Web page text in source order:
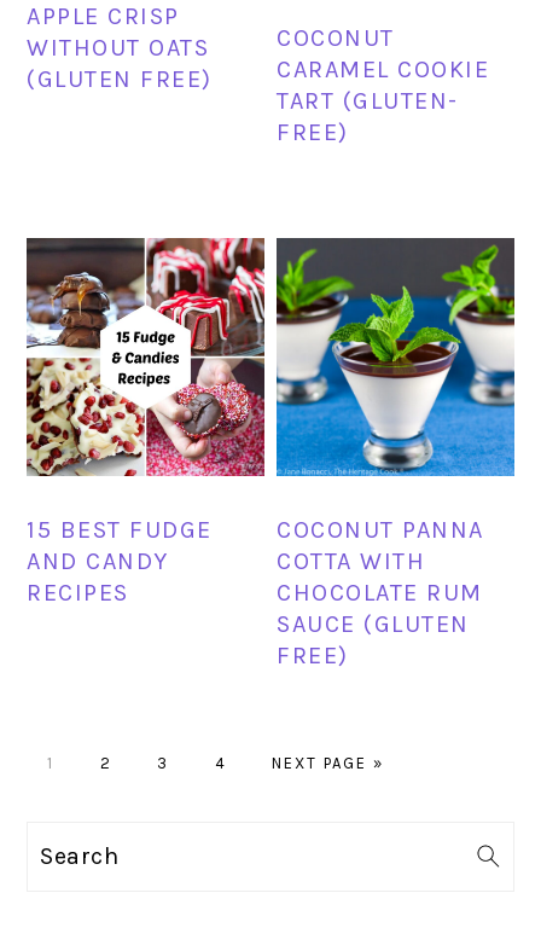
APPLE CRISP
WITHOUT OATS
(GLUTEN FREE)
COCONUT
CARAMEL COOKIE
TART (GLUTEN-
FREE)
15 BEST FUDGE
AND CANDY
RECIPES
COCONUT PANNA
COTTA WITH
CHOCOLATE RUM
SAUCE (GLUTEN
FREE)
PAGE
1 PAGE
2 PAGE
3 PAGE
4
GO
NEXT PAGE »
Search